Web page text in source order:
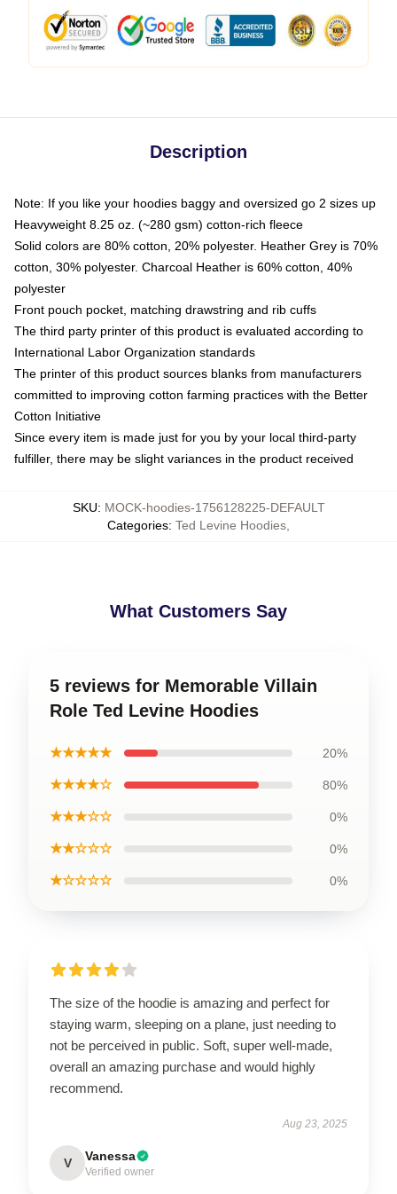
Description
Note: If you like your hoodies baggy and oversized go 2 sizes up
Heavyweight 8.25 oz. (~280 gsm) cotton-rich fleece
Solid colors are 80% cotton, 20% polyester. Heather Grey is 70%
cotton, 30% polyester. Charcoal Heather is 60% cotton, 40%
polyester
Front pouch pocket, matching drawstring and rib cuffs
The third party printer of this product is evaluated according to
International Labor Organization standards
The printer of this product sources blanks from manufacturers
committed to improving cotton farming practices with the Better
Cotton Initiative
Since every item is made just for you by your local third-party
fulfiller, there may be slight variances in the product received
SKU: MOCK-hoodies-1756128225-DEFAULT
Categories: Ted Levine Hoodies,
What Customers Say
5 reviews for Memorable Villain
Role Ted Levine Hoodies
★★★★★ 20%
★★★★☆ 80%
★★★☆☆ 0%
★★☆☆☆ 0%
★☆☆☆☆ 0%
The size of the hoodie is amazing and perfect for
staying warm, sleeping on a plane, just needing to
not be perceived in public. Soft, super well-made,
overall an amazing purchase and would highly
recommend.
Aug 23, 2025
V Vanessa
Verified owner